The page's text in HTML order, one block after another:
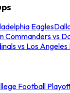
Eagles
Commanders vs
vs Los Angeles
Football